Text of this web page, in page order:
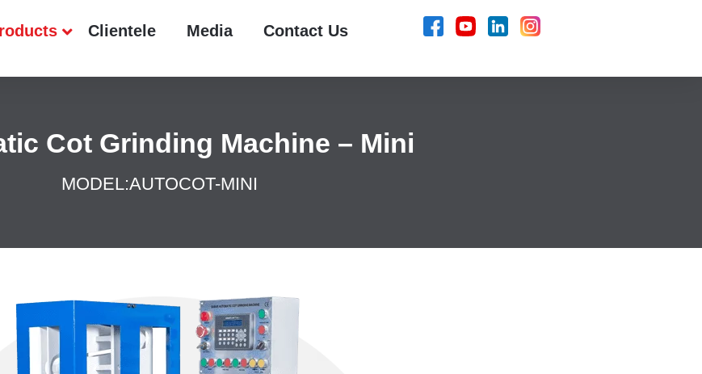
Clientele Media Contact Us
Cot Grinding Machine – Mini
MODEL:AUTOCOT-MINI